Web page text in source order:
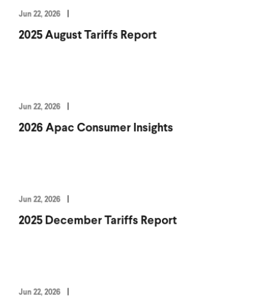
Jun 22, 2026
2025 August Tariffs Report
Jun 22, 2026
2026 Apac Consumer Insights
Jun 22, 2026
2025 December Tariffs Report
Jun 22, 2026